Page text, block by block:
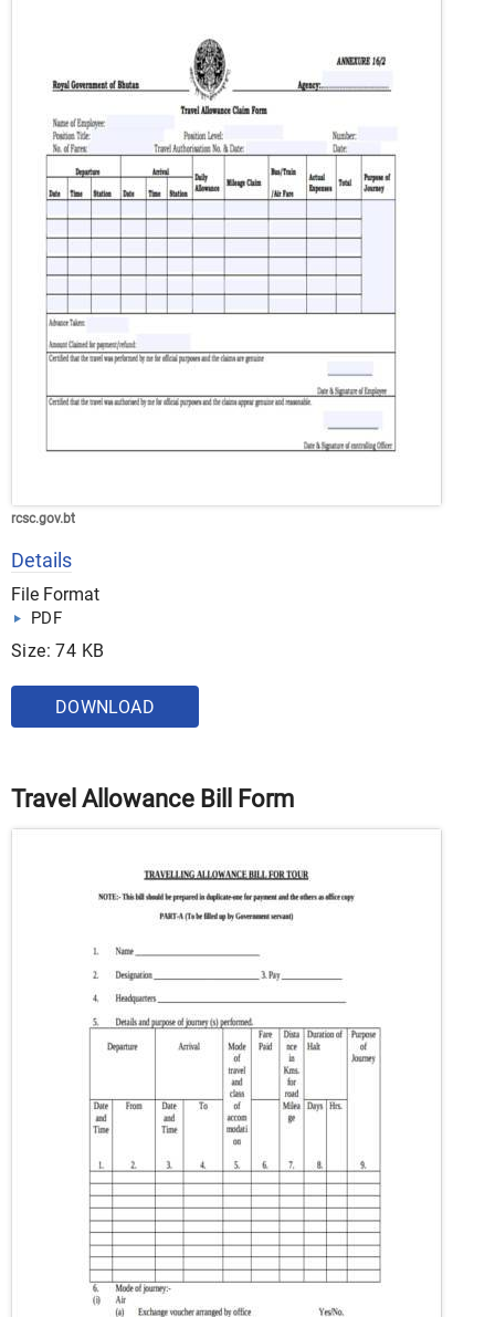
rcsc.gov.bt
Details
File Format
PDF
Size: 74 KB
DOWNLOAD
Travel Allowance Bill Form